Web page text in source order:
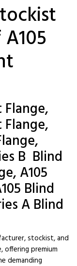
B Blind
A105
Blind
A Blind
stockist, and
offering premium
demanding